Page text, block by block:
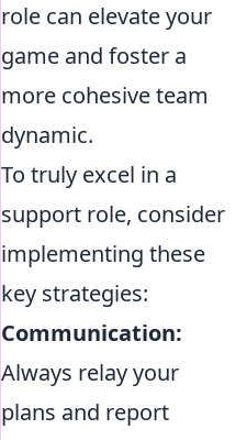
role can elevate your
game and foster a
more cohesive team
dynamic.
To truly excel in a
support role, consider
implementing these
key strategies:
Communication:
Always relay your
plans and report